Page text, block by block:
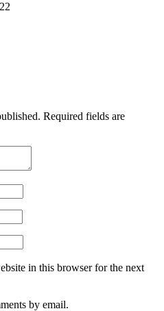
Required fields are
in this browser for the next
by email.